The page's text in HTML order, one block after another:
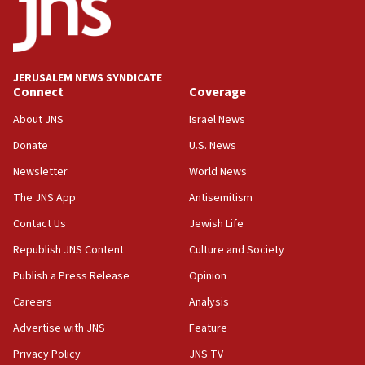
Five Palestinians accused in Hamas terror plot to
appear in Cyprus court
Yarden Bibas marks son Ariel’s seventh birthday
at family grave
07:35
Rick Scott calls for consequences after Erdoğan
Israel opens dedicated prison wing for
Palestinians convicted of illegal entry
07:10
UK charity regulator to probe funding for Judea,
IDF: 15 Israelis arrested after breaching border
fence with Lebanon
JERUSALEM NEWS SYNDICATE
Connect
About JNS
Donate
Newsletter
The JNS App
Contact Us
Republish JNS Content
Publish a Press Release
Careers
Advertise with JNS
Privacy Policy
Coverage
Israel News
U.S. News
World News
Antisemitism
Jewish Life
Culture and Society
Opinion
Analysis
Feature
JNS TV